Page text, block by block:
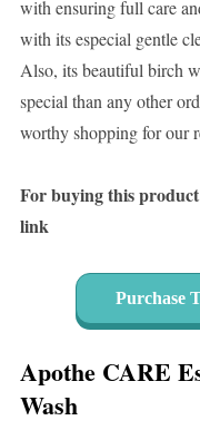
with ensuring full care
with its especial gentle
Also, its beautiful birch
special than any other
worthy shopping for our
For buying this
link
Purchase
Apothe CARE
Wash